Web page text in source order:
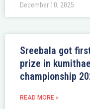
December 10, 2025
Sreebala got
prize in
championship
READ MORE »